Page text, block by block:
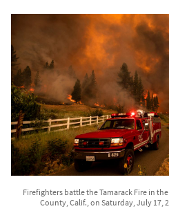
Firefighters battle the Tamarack Fire in
County, Calif., on Saturday, July 17,